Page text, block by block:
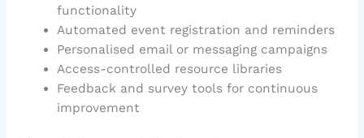
functionality
Automated event registration and reminders
Personalised email or messaging campaigns
Access-controlled resource libraries
Feedback and survey tools for continuous
improvement